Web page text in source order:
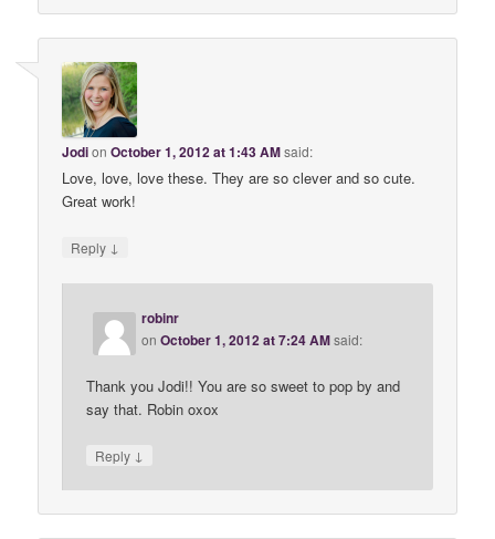
JodionOctober 1, 2012 at 1:43 AMsaid:
Love, love, love these. They are so clever and so cute.
Great work!
Reply ↓
robinr
onOctober 1, 2012 at 7:24 AMsaid:
Thank you Jodi!! You are so sweet to pop by and
say that. Robin oxox
Reply ↓